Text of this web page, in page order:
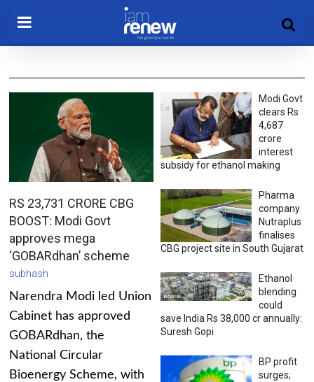
RS 23,731 CRORE CBG
BOOST: Modi Govt
approves mega
‘GOBARdhan’ scheme
subhash
Narendra Modi led Union
Cabinet has approved
GOBARdhan, the
National Circular
Bioenergy Scheme, with
Modi Govt
clears Rs
4,687
crore
interest
subsidy for ethanol making
Pharma
company
Nutraplus
finalises
CBG project site in South Gujarat
Ethanol
blending
could
save India Rs 38,000 cr annually:
Suresh Gopi
BP profit
surges;